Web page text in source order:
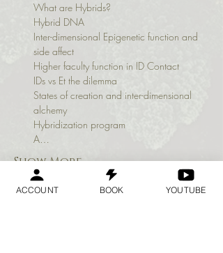
What are Hybrids?
Hybrid DNA
Inter-dimensional Epigenetic function and
side affect
Higher faculty function in ID Contact
IDs vs Et the dilemma
States of creation and inter-dimensional
alchemy
Hybridization program
A…
Show More
ACCOUNT BOOK YOUTUBE